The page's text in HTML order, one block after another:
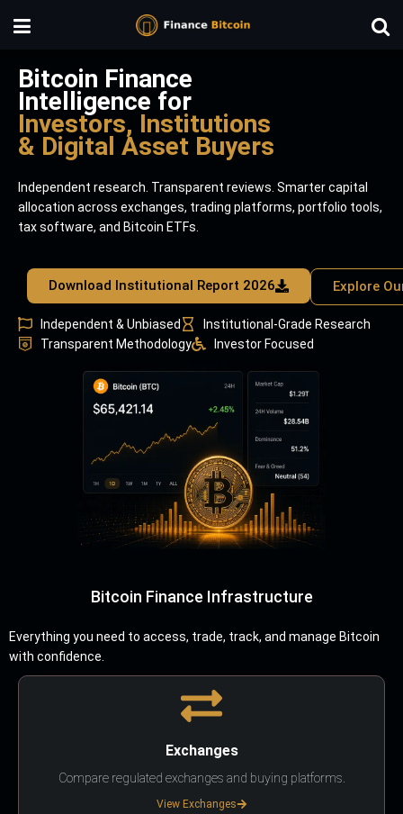
Bitcoin Finance
Intelligence for
Investors, Institutions
& Digital Asset Buyers
Independent research. Transparent reviews. Smarter capital
allocation across exchanges, trading platforms, portfolio tools,
tax software, and Bitcoin ETFs.
Download Institutional Report 2026 Explore
Independent & Unbiased
Institutional-Grade Research
Transparent Methodology
Investor Focused
Bitcoin Finance Infrastructure
Everything you need to access, trade, track, and manage Bitcoin
with confidence.
Exchanges
Compare regulated exchanges and buying platforms.
View Exchanges